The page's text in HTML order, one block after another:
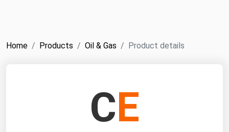
Home Products Oil & Gas Product details
CE
ICE